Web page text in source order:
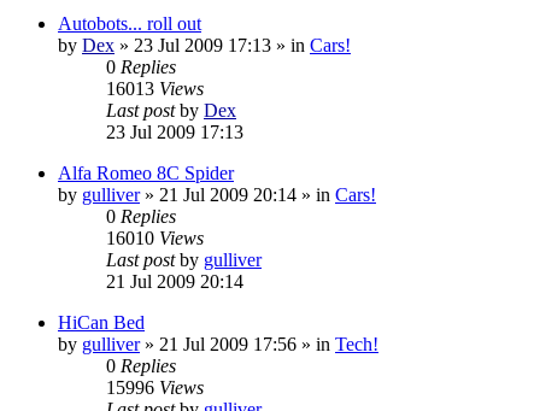
Autobots... roll out
by Dex » 23 Jul 2009 17:13 » in Cars!
0 Replies
16013 Views
Last postby Dex
23 Jul 2009 17:13
Alfa Romeo 8C Spider
by gulliver» 21 Jul 2009 20:14 » in Cars!
0 Replies
16010 Views
Last postby gulliver
21 Jul 2009 20:14
HiCan Bed
by gulliver» 21 Jul 2009 17:56 » in Tech!
0 Replies
15996 Views